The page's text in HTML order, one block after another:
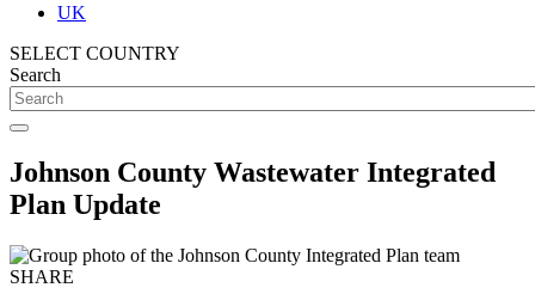
UK
SELECT COUNTRY
Search
Johnson County Wastewater Integrated
Plan Update
SHARE